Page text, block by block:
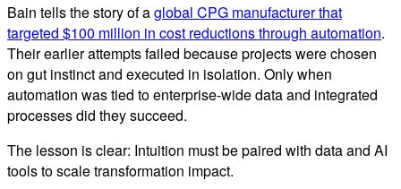
Bain tells the story of aglobal CPG manufacturer that
targeted $100 million in cost reductions through automation.
Their earlier attempts failed because projects were chosen
on gut instinct and executed in isolation. Only when
automation was tied to enterprise-wide data and integrated
processes did they succeed.
The lesson is clear: Intuition must be paired with data and AI
tools to scale transformation impact.